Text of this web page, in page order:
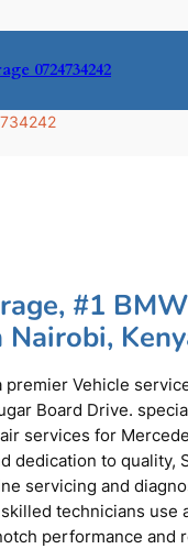
0724734242
#1
Nairobi,
premier Vehicle
Board Drive.
services for
dedication to quality,
servicing and
technicians use
performance and